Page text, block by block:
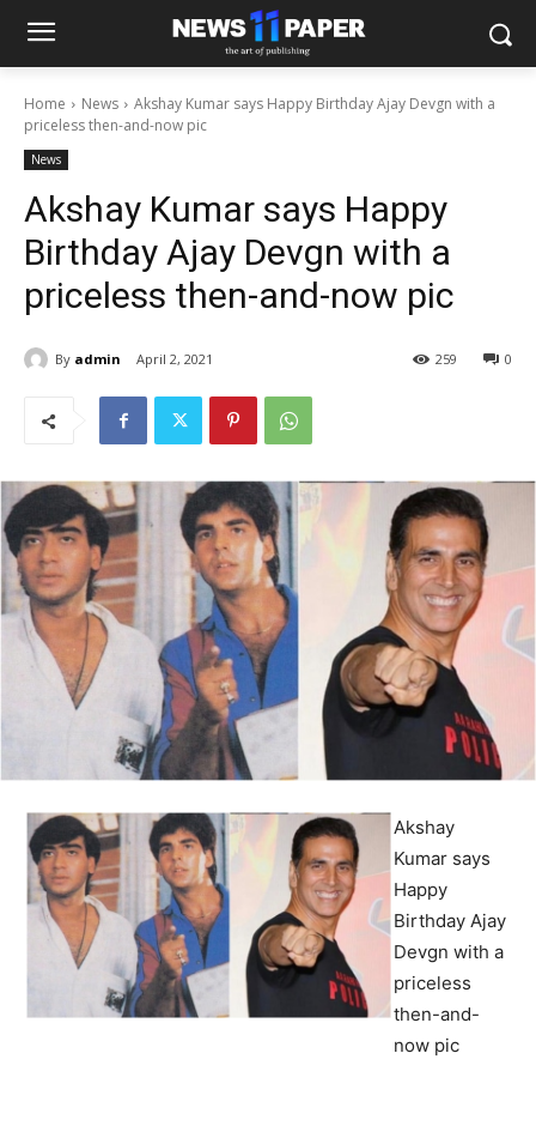
Home News
Akshay Kumar says Happy Birthday Ajay Devgn with a
priceless then-and-now pic
News
Akshay Kumar says Happy
Birthday Ajay Devgn with a
priceless then-and-now pic
By admin April 2, 2021 0
259
Akshay
Kumar says
Happy
Birthday Ajay
Devgn with a
priceless
then-and-
now pic